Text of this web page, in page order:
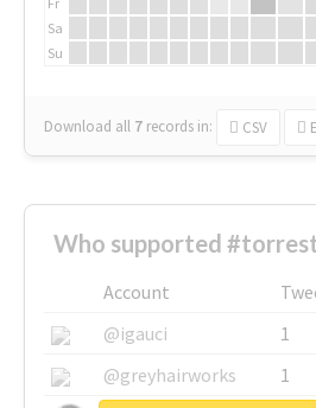
Sa
Su
Download all 7 records in: CSV
Who supported
Account
@igauci
1
@greyhairworks
1